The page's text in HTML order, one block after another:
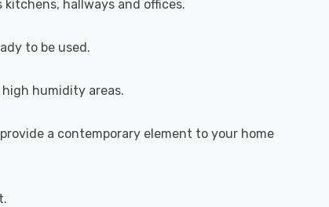
hallways and offices.
to be used.
humidity areas.
a contemporary element to your home